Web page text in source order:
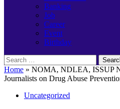
Banking
Job
Career
Event
Birthday
Search
for:
Home » NOMA, NDLEA, ISSUP
Journalists on Drug Abuse
Uncategorized